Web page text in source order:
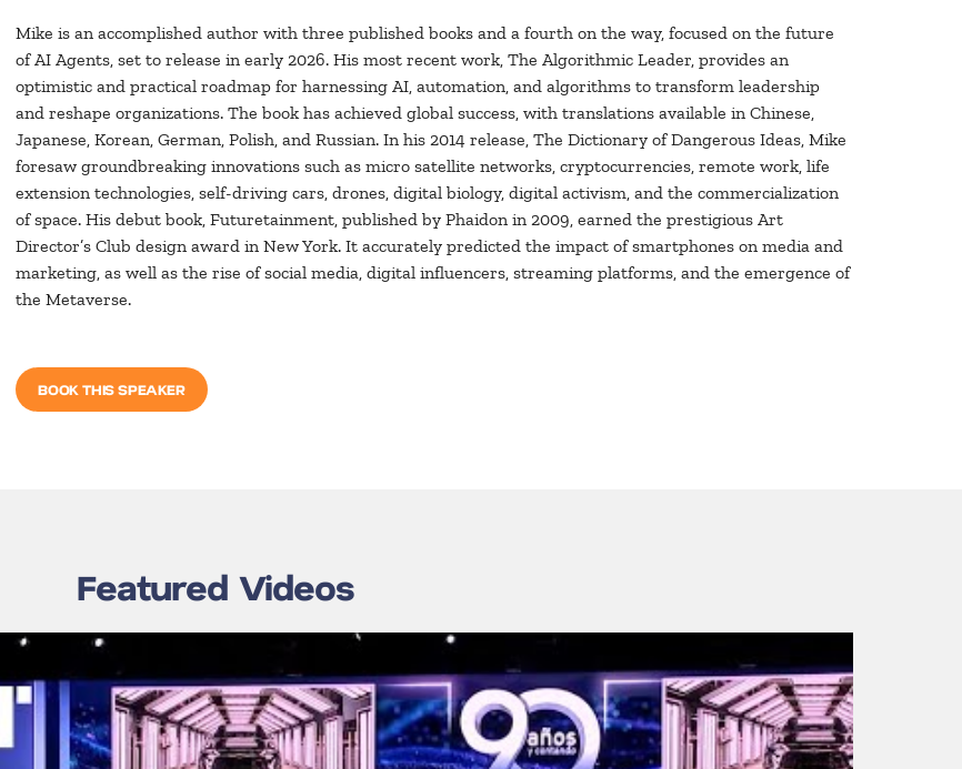
Mike is an accomplished author with three published books and a fourth on the way, focused on the future
of AI Agents, set to release in early 2026. His most recent work, The Algorithmic Leader, provides an
optimistic and practical roadmap for harnessing AI, automation, and algorithms to transform leadership
and reshape organizations. The book has achieved global success, with translations available in Chinese,
Japanese, Korean, German, Polish, and Russian. In his 2014 release, The Dictionary of Dangerous Ideas, Mike
foresaw groundbreaking innovations such as micro satellite networks, cryptocurrencies, remote work, life
extension technologies, self-driving cars, drones, digital biology, digital activism, and the commercialization
of space. His debut book, Futuretainment, published by Phaidon in 2009, earned the prestigious Art
Director’s Club design award in New York. It accurately predicted the impact of smartphones on media and
marketing, as well as the rise of social media, digital influencers, streaming platforms, and the emergence of
the Metaverse.
BOOK THIS SPEAKER
Featured Videos